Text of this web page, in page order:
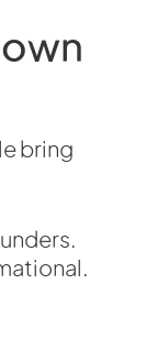
bring